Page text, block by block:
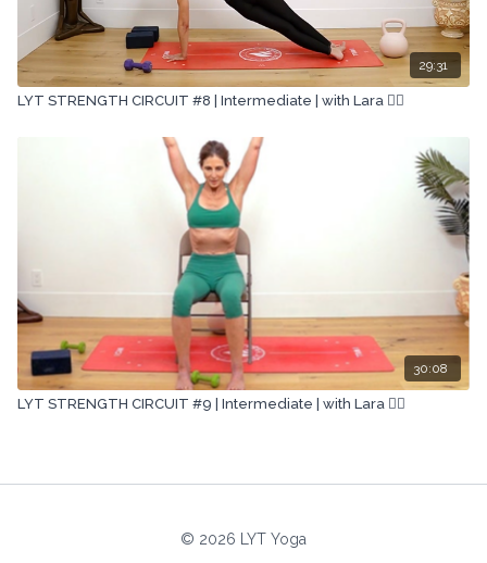
29:31
LYT STRENGTH CIRCUIT #8 | Intermediate | with Lara 🏋🏽
30:08
LYT STRENGTH CIRCUIT #9 | Intermediate | with Lara 🏋🏽
© 2026 LYT Yoga